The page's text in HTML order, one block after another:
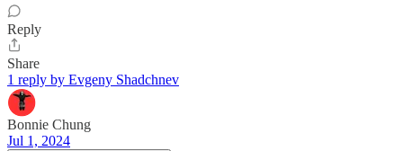
Reply
Share
1 reply by Evgeny Shadchnev
Bonnie Chung
Jul 1, 2024